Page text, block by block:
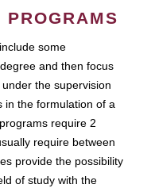
PROGRAMS
some
and then focus
the supervision
in the formulation of a
require 2
require between
provide the possibility
of study with the